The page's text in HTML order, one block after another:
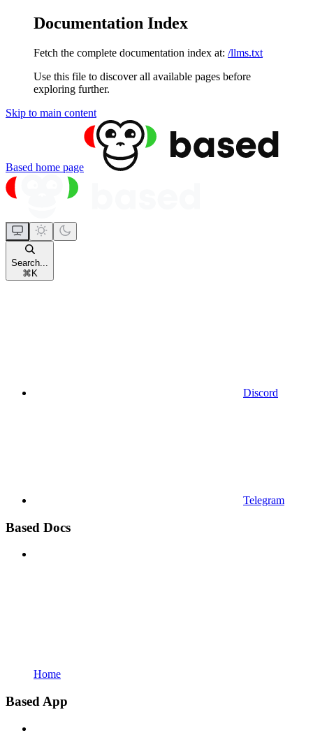
Documentation Index
Fetch the complete documentation index at: /llms.txt
Use this file to discover all available pages before
exploring further.
Skip to main content
Based home page
Search...
⌘ K
Discord
Telegram
Based Docs
Home
Based App